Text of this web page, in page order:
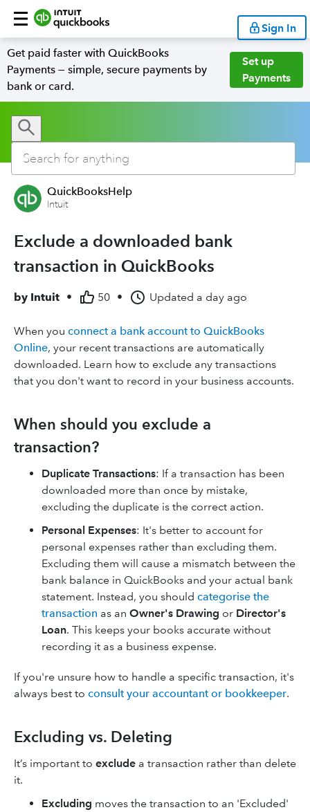
Sign In
Get paid faster with QuickBooks
Payments — simple, secure payments by
bank or card.
Set up
Payments
QuickBooksHelp
Intuit
Exclude a downloaded bank
transaction in QuickBooks
by Intuit • 50 • Updated a day ago
When you connect a bank account to QuickBooks
Online, your recent transactions are automatically
downloaded. Learn how to exclude any transactions
that you don't want to record in your business accounts.
When should you exclude a
transaction?
Duplicate Transactions: If a transaction has been
downloaded more than once by mistake,
excluding the duplicate is the correct action.
Personal Expenses: It's better to account for
personal expenses rather than excluding them.
Excluding them will cause a mismatch between the
bank balance in QuickBooks and your actual bank
statement. Instead, you should categorise the
transaction as an Owner's Drawing or Director's
Loan. This keeps your books accurate without
recording it as a business expense.
If you're unsure how to handle a specific transaction, it's
always best to consult your accountant or bookkeeper.
Excluding vs. Deleting
It’s important to exclude a transaction rather than delete
it.
Excluding moves the transaction to an 'Excluded'